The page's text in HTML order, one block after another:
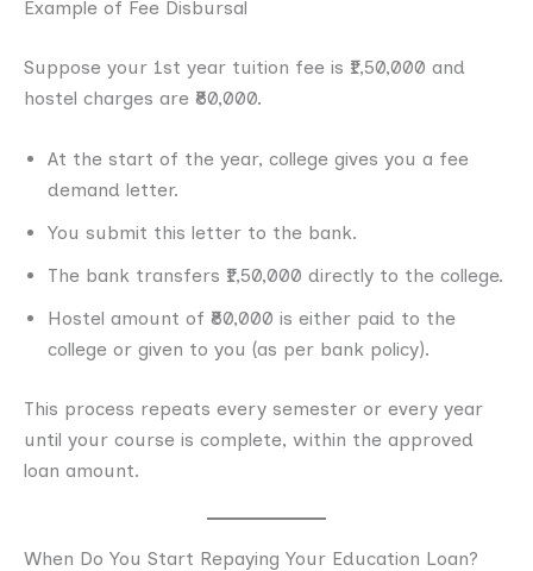
Example of Fee Disbursal
Suppose your 1st year tuition fee is ₹1,50,000 and
hostel charges are ₹80,000.
At the start of the year, college gives you a fee
demand letter.
You submit this letter to the bank.
The bank transfers ₹1,50,000 directly to the college.
Hostel amount of ₹80,000 is either paid to the
college or given to you (as per bank policy).
This process repeats every semester or every year
until your course is complete, within the approved
loan amount.
When Do You Start Repaying Your Education Loan?